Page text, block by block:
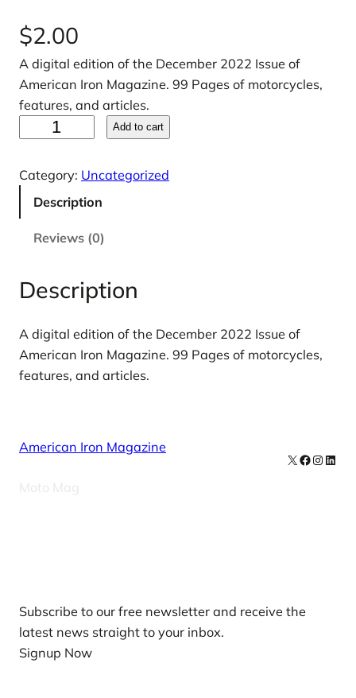
$2.00
A digital edition of the December 2022 Issue of
American Iron Magazine. 99 Pages of motorcycles,
features, and articles.
e
2
2
2
D
t
A
m
e
Add to cart
Category: Uncategorized
Description
Reviews (0)
Description
A digital edition of the December 2022 Issue of
American Iron Magazine. 99 Pages of motorcycles,
features, and articles.
American Iron Magazine
Moto Mag
X Facebook
Subscribe to our free newsletter and receive the
latest news straight to your inbox.
Signup Now